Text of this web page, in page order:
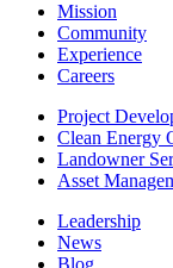
Mission
Community
Experience
Careers
Project
Clean Energy
Landowner
Asset
Leadership
News